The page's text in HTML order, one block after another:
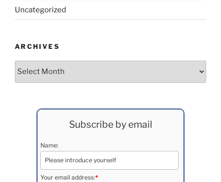
Uncategorized
ARCHIVES
Archives
Subscribe by email
Name:
Your email address:*